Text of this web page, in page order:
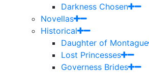
Darkness Chosen
Novellas
Historical
Daughter of Montague
Lost Princesses
Governess Brides